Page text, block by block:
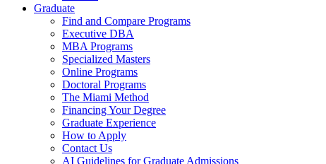
Graduate
Find and Compare Programs
Executive DBA
MBA Programs
Specialized Masters
Online Programs
Doctoral Programs
The Miami Method
Financing Your Degree
Graduate Experience
How to Apply
Contact Us
AI Guidelines for Graduate Admissions